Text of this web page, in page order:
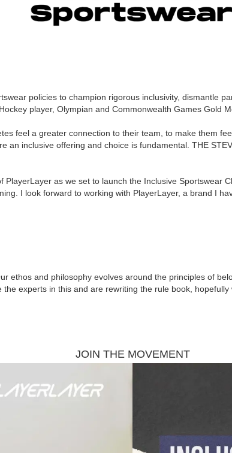
policies to champion rigorous inclusivity, dismantle
Hockey player, Olympian and Commonwealth Games Gold
feel a greater connection to their team, to make them
an inclusive offering and choice is fundamental. THE
PlayerLayer as we set to launch the Inclusive Sportswear
I look forward to working with PlayerLayer, a brand I
ethos and philosophy evolves around the principles of
experts in this and are rewriting the rule book,
JOIN THE MOVEMENT